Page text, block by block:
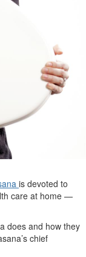
is devoted to
care at home —
does and how they
chief